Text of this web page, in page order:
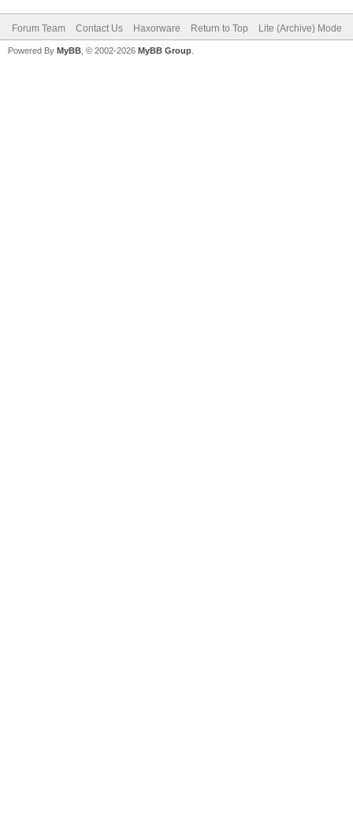
Forum Team Contact Us Haxorware Return to Top Lite (Archive) Mode
Powered By MyBB , © 2002-2026 MyBB Group